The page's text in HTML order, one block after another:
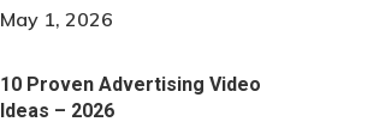
May 1, 2026
10 Proven Advertising Video
Ideas – 2026